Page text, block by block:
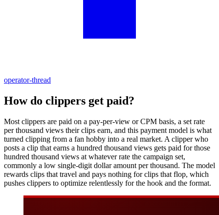
operator-thread
How do clippers get paid?
Most clippers are paid on a pay-per-view or CPM basis, a set rate
per thousand views their clips earn, and this payment model is what
turned clipping from a fan hobby into a real market. A clipper who
posts a clip that earns a hundred thousand views gets paid for those
hundred thousand views at whatever rate the campaign set,
commonly a low single-digit dollar amount per thousand. The model
rewards clips that travel and pays nothing for clips that flop, which
pushes clippers to optimize relentlessly for the hook and the format.